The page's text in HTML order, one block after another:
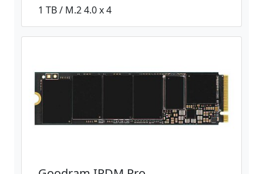
1 TB / M.2 4.0 x 4